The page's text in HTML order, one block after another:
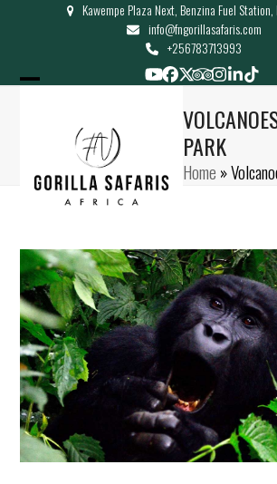
Kawempe Plaza Next, Benzina Fuel Station,
info@fngorillasafaris.com
+256783713993
YouTube
Facebook
Twitter
Tripadvisor
PARK
Home »